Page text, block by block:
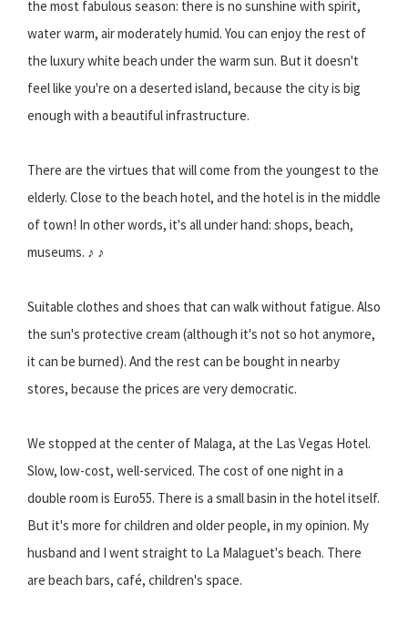
the most fabulous season: there is no sunshine with spirit,
water warm, air moderately humid. You can enjoy the rest of
the luxury white beach under the warm sun. But it doesn't
feel like you're on a deserted island, because the city is big
enough with a beautiful infrastructure.
There are the virtues that will come from the youngest to the
elderly. Close to the beach hotel, and the hotel is in the middle
of town! In other words, it's all under hand: shops, beach,
museums. ♪ ♪
Suitable clothes and shoes that can walk without fatigue. Also
the sun's protective cream (although it's not so hot anymore,
it can be burned). And the rest can be bought in nearby
stores, because the prices are very democratic.
We stopped at the center of Malaga, at the Las Vegas Hotel.
Slow, low-cost, well-serviced. The cost of one night in a
double room is Euro55. There is a small basin in the hotel itself.
But it's more for children and older people, in my opinion. My
husband and I went straight to La Malaguet's beach. There
are beach bars, café, children's space.